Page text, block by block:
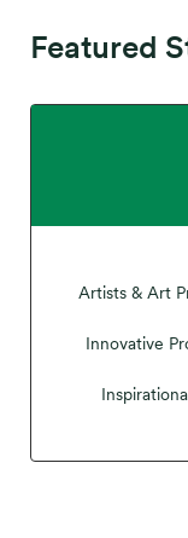
Featured
Artists & Art
Innovative